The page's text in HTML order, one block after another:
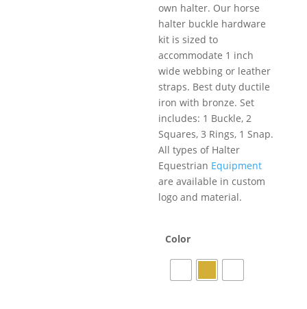
own halter. Our horse
halter buckle hardware
kit is sized to
accommodate 1 inch
wide webbing or leather
straps. Best duty ductile
iron with bronze. Set
includes: 1 Buckle, 2
Squares, 3 Rings, 1 Snap.
All types of Halter
Equestrian Equipment
are available in custom
logo and material.
Color